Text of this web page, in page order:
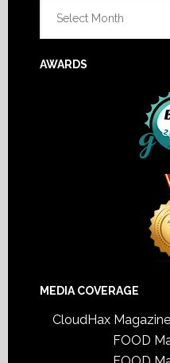
AWARDS
MEDIA COVERAGE
CloudHax Magazine
FOOD